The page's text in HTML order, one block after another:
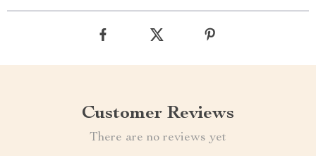
Customer Reviews
There are no reviews yet